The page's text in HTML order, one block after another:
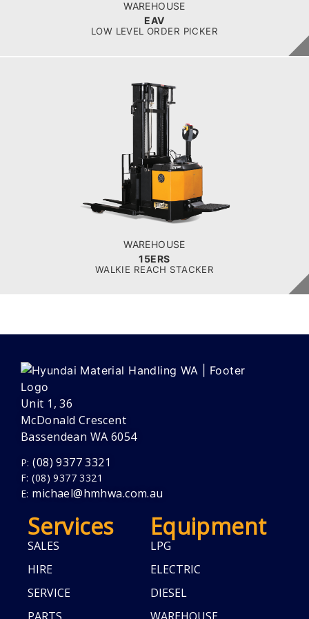
WAREHOUSE
EAV
LOW LEVEL ORDER PICKER
platform
WAREHOUSE
15ERS
WALKIE REACH STACKER
WAREHOUSE
15ERS
BATTERY VOLTAGE V
24
BATTERY CAPACITY AH
280
LOAD CAPACITY KG
Unit 1, 36
McDonald Crescent
Bassendean WA 6054
P: (08) 9377 3321
F: (08) 9377 3321
E: michael@hmhwa.com.au
Services
SALES
HIRE
SERVICE
Equipment
LPG
ELECTRIC
DIESEL